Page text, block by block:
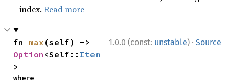
index.Read more
1.0.0 (const: unstable) · Source
fn max
Option <Self:: Item
>
where